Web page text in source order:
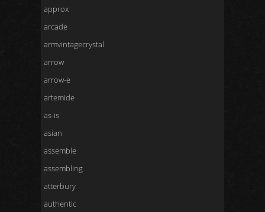
approx
arcade
armvintagecrystal
arrow
arrow-e
artemide
as-is
asian
assemble
assembling
atterbury
authentic